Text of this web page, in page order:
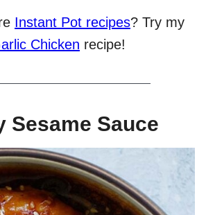
Instant Pot recipes? Try my
Chicken recipe!
Sesame Sauce